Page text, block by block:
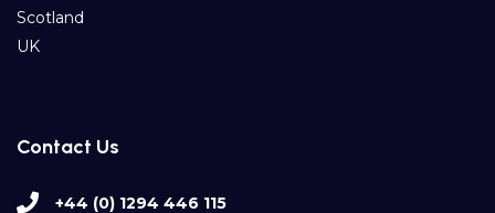
Scotland
UK
Contact Us
+44 (0) 1294 446 115